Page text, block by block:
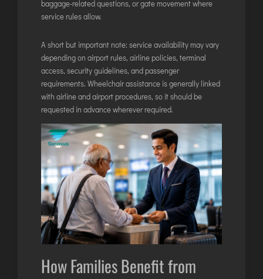
baggage-related questions, or gate movement where
service rules allow.
A short but important note: service availability may vary
depending on airport rules, airline policies, terminal
access, security guidelines, and passenger
requirements. Wheelchair assistance is generally linked
with airline and airport procedures, so it should be
requested in advance wherever required.
How Families Benefit from